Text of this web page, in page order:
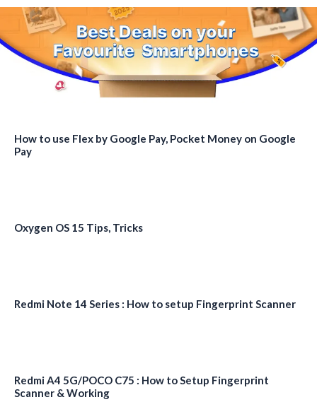
How to use Flex by Google Pay, Pocket Money on Google
Pay
Oxygen OS 15 Tips, Tricks
Redmi Note 14 Series : How to setup Fingerprint Scanner
Redmi A4 5G/POCO C75 : How to Setup Fingerprint
Scanner & Working